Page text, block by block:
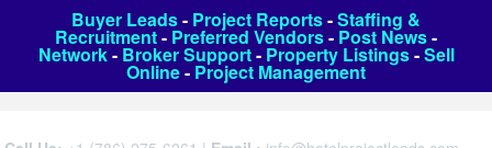
Buyer Leads- Project Reports-Staffing &
Recruitment- Preferred Vendors- Post News-
Network- Broker Support- Property Listings-Sell
Online- Project Management